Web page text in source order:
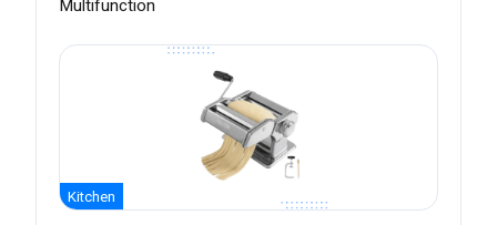
Multifunction
Kitchen